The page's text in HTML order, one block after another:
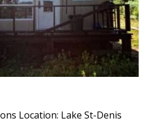
Location: Lake St-Denis